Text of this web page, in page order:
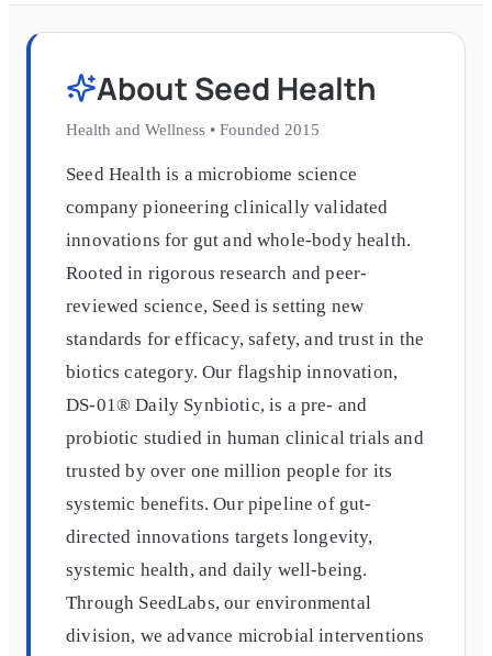
About Seed Health
Health and Wellness • Founded 2015
Seed Health is a microbiome science
company pioneering clinically validated
innovations for gut and whole-body health.
Rooted in rigorous research and peer-
reviewed science, Seed is setting new
standards for efficacy, safety, and trust in the
biotics category. Our flagship innovation,
DS-01® Daily Synbiotic, is a pre- and
probiotic studied in human clinical trials and
trusted by over one million people for its
systemic benefits. Our pipeline of gut-
directed innovations targets longevity,
systemic health, and daily well-being.
Through SeedLabs, our environmental
division, we advance microbial interventions